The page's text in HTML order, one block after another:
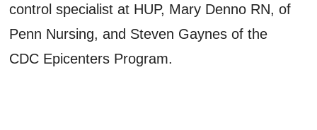
control specialist at HUP, Mary Denno RN, of
Penn Nursing, and Steven Gaynes of the
CDC Epicenters Program.